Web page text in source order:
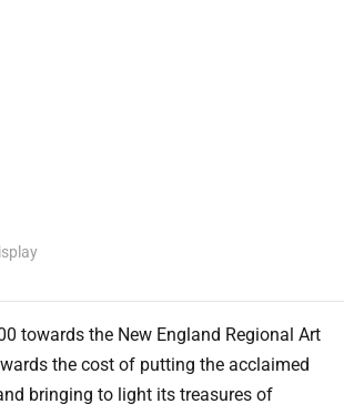
towards the New England Regional Art
the cost of putting the acclaimed
bringing to light its treasures of